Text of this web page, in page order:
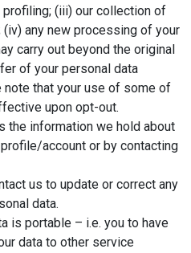
(iii) our collection of
any new processing of your
carry out beyond the original
of your personal data
note that your use of some of
upon opt-out.
the information we hold about
account or by contacting
us to update or correct any
data.
is portable – i.e. you to have
data to other service